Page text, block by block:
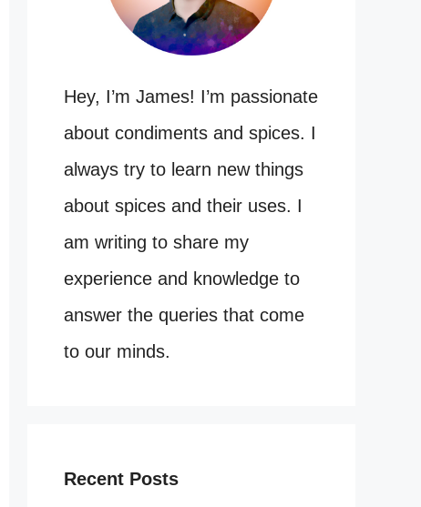
Hey, I’m James! I’m passionate
about condiments and spices. I
always try to learn new things
about spices and their uses. I
am writing to share my
experience and knowledge to
answer the queries that come
to our minds.
Recent Posts